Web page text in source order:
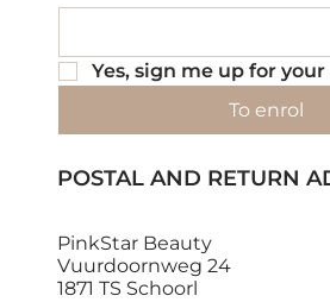
Yes, sign me up for
To enrol
POSTAL AND RETURN
PinkStar Beauty
Vuurdoornweg 24
1871 TS Schoorl